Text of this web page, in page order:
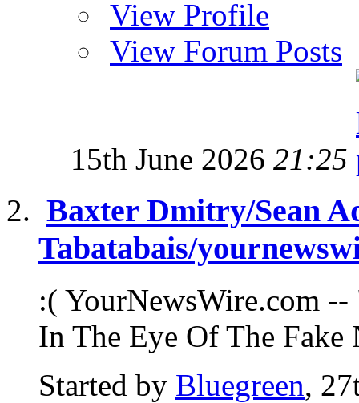
View Profile
View Forum Posts
15th June 2026 21:25
Baxter Dmitry/Sean
Tabatabais/
:( YourNewsWire.com --
In The Eye Of The Fake
Started by Bluegreen,